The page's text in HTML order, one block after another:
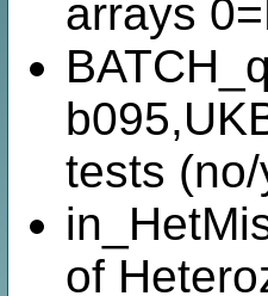
arrays
tests
of